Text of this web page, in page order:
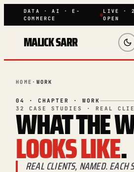
DATA · AI · E-
COMMERCE
LIVE ·
OPEN
MALICK SARR
HOME · WORK
04 · CHAPTER · WORK
32 CASE STUDIES · REAL
WHAT THE
LOOKS LIKE.
REAL CLIENTS, NAMED. EACH